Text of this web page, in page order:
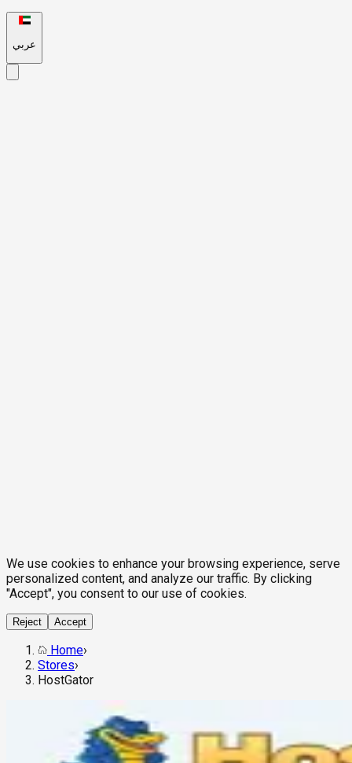
عربي
We use cookies to enhance your browsing experience, serve
personalized content, and analyze our traffic. By clicking
"Accept", you consent to our use of cookies.
Reject Accept
Home›
Stores›
HostGator